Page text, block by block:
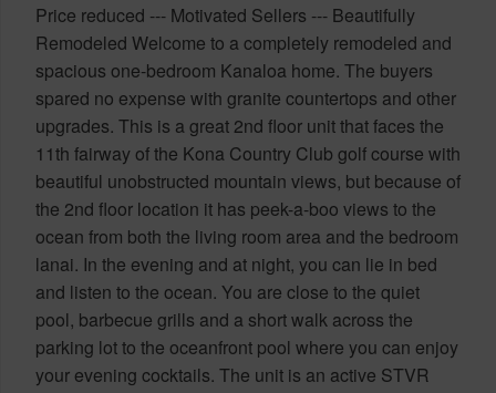
Price reduced --- Motivated Sellers --- Beautifully
Remodeled Welcome to a completely remodeled and
spacious one-bedroom Kanaloa home. The buyers
spared no expense with granite countertops and other
upgrades. This is a great 2nd floor unit that faces the
11th fairway of the Kona Country Club golf course with
beautiful unobstructed mountain views, but because of
the 2nd floor location it has peek-a-boo views to the
ocean from both the living room area and the bedroom
lanai. In the evening and at night, you can lie in bed
and listen to the ocean. You are close to the quiet
pool, barbecue grills and a short walk across the
parking lot to the oceanfront pool where you can enjoy
your evening cocktails. The unit is an active STVR